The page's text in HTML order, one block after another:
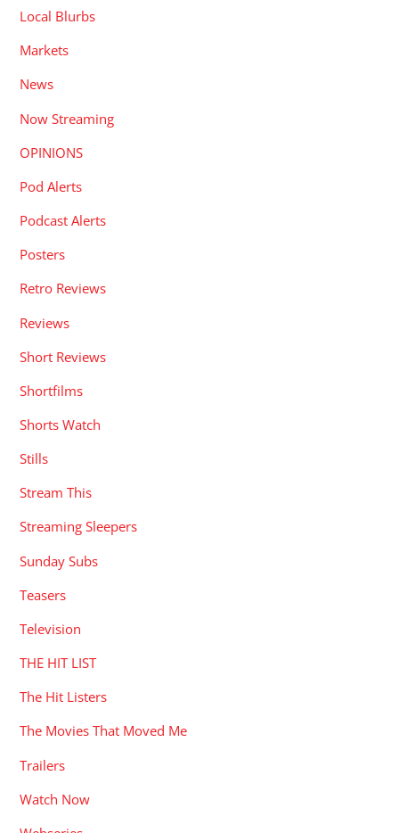
Local Blurbs
Markets
News
Now Streaming
OPINIONS
Pod Alerts
Podcast Alerts
Posters
Retro Reviews
Reviews
Short Reviews
Shortfilms
Shorts Watch
Stills
Stream This
Streaming Sleepers
Sunday Subs
Teasers
Television
THE HIT LIST
The Hit Listers
The Movies That Moved Me
Trailers
Watch Now